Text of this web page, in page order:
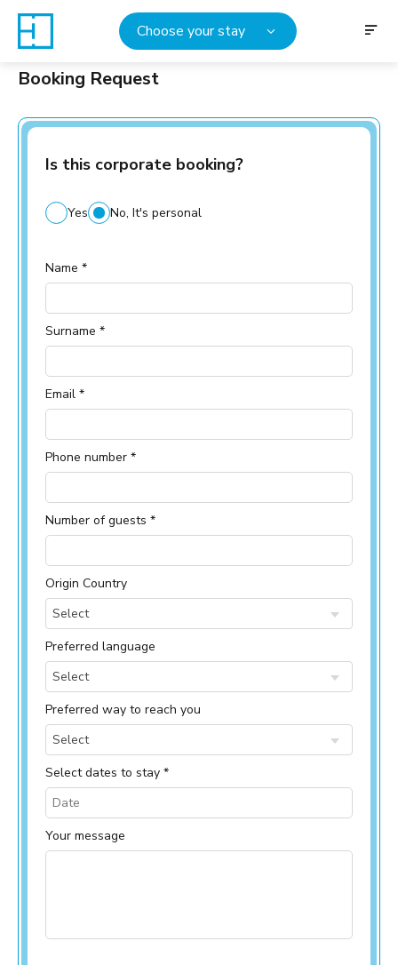
Choose your stay
Booking Request
Is this corporate booking?
Yes No, It's personal
Name *
Surname *
Email *
Phone number *
Number of guests *
Origin Country
Select
Preferred language
Select
Preferred way to reach you
Select
Select dates to stay *
Your message